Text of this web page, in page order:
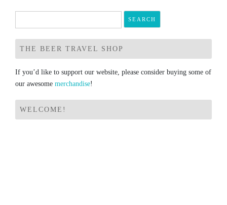
for:
THE BEER TRAVEL SHOP
If you’d like to support our website, please consider buying some of
our awesome merchandise!
WELCOME!